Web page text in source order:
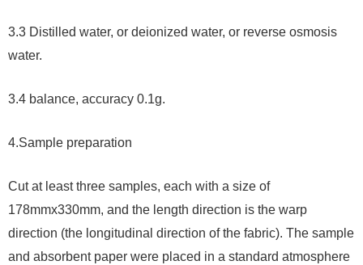
3.3 Distilled water, or deionized water, or reverse osmosis
water.
3.4 balance, accuracy 0.1g.
4.Sample preparation
Cut at least three samples, each with a size of
178mmx330mm, and the length direction is the warp
direction (the longitudinal direction of the fabric). The sample
and absorbent paper were placed in a standard atmosphere